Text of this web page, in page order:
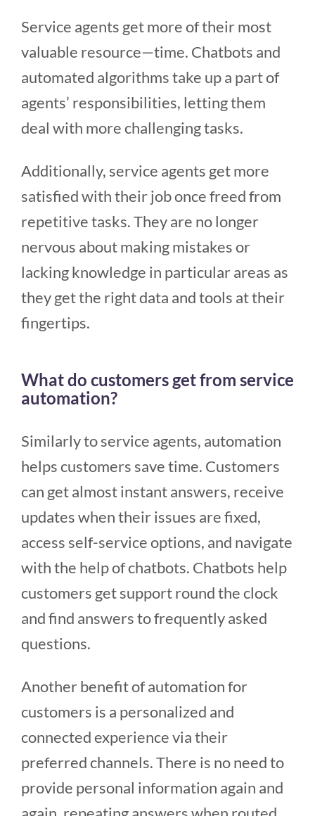
Service agents get more of their most
valuable resource—time. Chatbots and
automated algorithms take up a part of
agents’ responsibilities, letting them
deal with more challenging tasks.
Additionally, service agents get more
satisfied with their job once freed from
repetitive tasks. They are no longer
nervous about making mistakes or
lacking knowledge in particular areas as
they get the right data and tools at their
fingertips.
What do customers get from service
automation?
Similarly to service agents, automation
helps customers save time. Customers
can get almost instant answers, receive
updates when their issues are fixed,
access self-service options, and navigate
with the help of chatbots. Chatbots help
customers get support round the clock
and find answers to frequently asked
questions.
Another benefit of automation for
customers is a personalized and
connected experience via their
preferred channels. There is no need to
provide personal information again and